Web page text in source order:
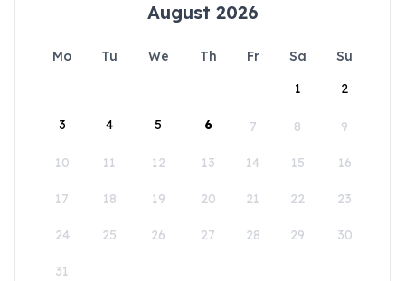
August 2026
Mo Tu We Th Fr Sa
Su
1
2
3 4 5 6 7 8 9
10 11 12 13 14 15 16
17 18 19 20 21 22 23
24 25 26 27 28 29 30
31